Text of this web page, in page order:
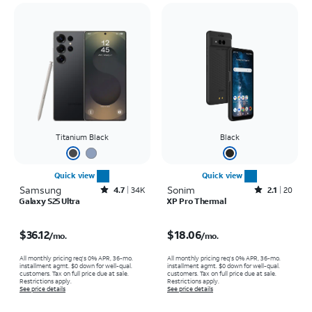
Titanium Black
Quick view
Samsung Rated4.7out of 5 stars with34663reviews
4.7 34K
Galaxy S25 Ultra
$36.12/mo.
All monthly pricing req's 0% APR, 36-mo.
installment agmt. $0 down for well-qual.
customers. Tax on full price due at sale.
Restrictions apply.
See price details
Black
Quick view
Sonim Rated2.1out of 5 stars with20reviews
2.1
20
XP Pro Thermal
$18.06/mo.
All monthly pricing req's 0% APR, 36-mo.
installment agmt. $0 down for well-qual.
customers. Tax on full price due at sale.
Restrictions apply.
See price details